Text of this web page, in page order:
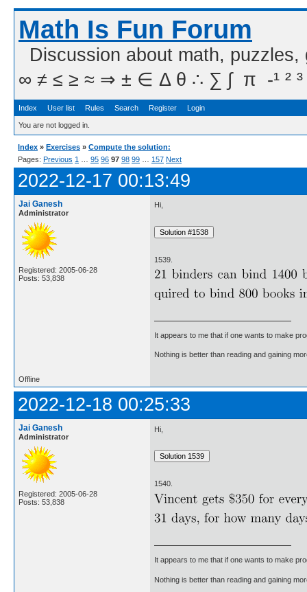
Math Is Fun Forum
Discussion about math,
∞ ≠ ≤ ≥ ≈ ⇒ ± ∈ Δ θ ∴ ∑ ∫  π  -¹ ² ³
Index User list Rules Search Register Login
You are not logged in.
Index » Exercises » Compute the solution:
Pages: Previous 1 95 96 97 98 99 157 Next
2022-12-17 00:13:49
Jai Ganesh
Administrator
Registered: 2005-06-28
Posts: 53,838
Hi,
1539.
It appears to me that if one wants to make
Nothing is better than reading and gaining
Offline
2022-12-18 00:25:33
Jai Ganesh
Administrator
Registered: 2005-06-28
Posts: 53,838
Hi,
1540.
It appears to me that if one wants to make
Nothing is better than reading and gaining